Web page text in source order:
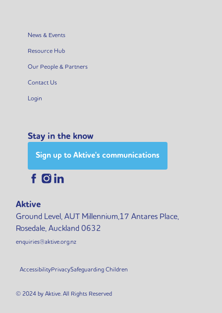
News & Events
Resource Hub
Our People & Partners
Contact Us
Login
Stay in the know
Sign up to Aktive's communications
Aktive
Ground Level, AUT Millennium,17 Antares Place,
Rosedale, Auckland 0632
enquiries@aktive.org.nz
AccessibilityPrivacySafeguarding Children
© 2024 by Aktive. All Rights Reserved